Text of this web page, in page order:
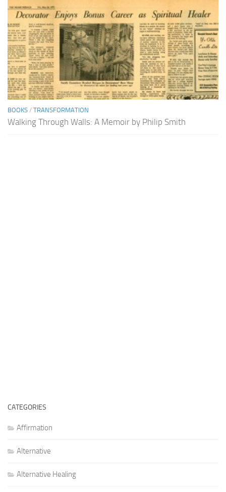
BOOKS / TRANSFORMATION
Walking Through Walls: A Memoir by Philip Smith
CATEGORIES
Affirmation
Alternative
Alternative Healing